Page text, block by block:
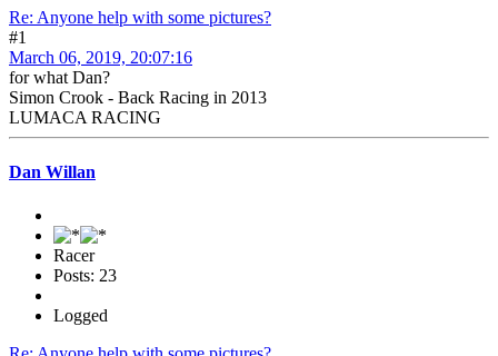
Re: Anyone help with some pictures?
#1
March 06, 2019, 20:07:16
for what Dan?
Simon Crook - Back Racing in 2013
LUMACA RACING
Dan Willan
Racer
Posts: 23
Logged